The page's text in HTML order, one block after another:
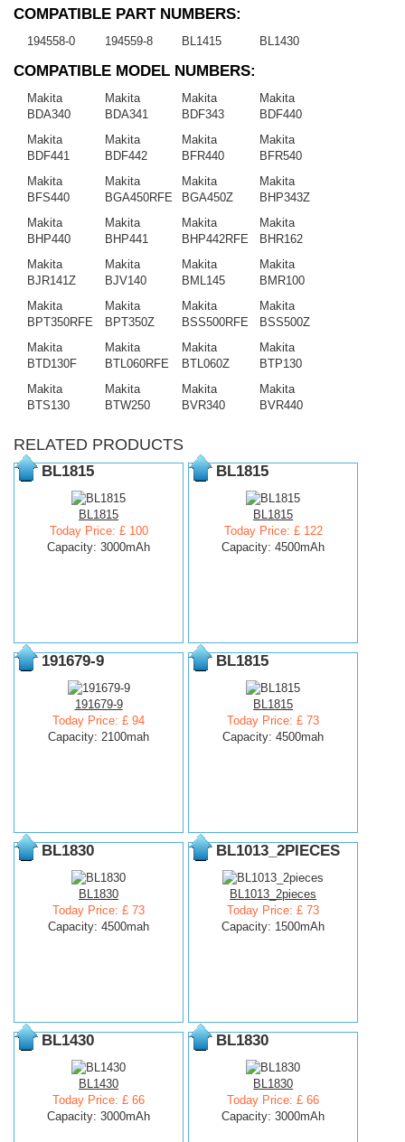
COMPATIBLE PART NUMBERS:
194558-0 194559-8 BL1415 BL1430
COMPATIBLE MODEL NUMBERS:
Makita
BDA340
Makita
BDA341
Makita
BDF343
Makita
BDF440
Makita
BDF441
Makita
BDF442
Makita
BFR440
Makita
BFR540
Makita
BFS440
Makita
BGA450RFE
Makita
BGA450Z
Makita
BHP343Z
Makita
BHP440
Makita
BHP441
Makita
BHP442RFE
Makita
BHR162
Makita
BJR141Z
Makita
BJV140
Makita
BML145
Makita
BMR100
Makita
BPT350RFE
Makita
BPT350Z
Makita
BSS500RFE
Makita
BSS500Z
Makita
BTD130F
Makita
BTL060RFE
Makita
BTL060Z
Makita
BTP130
Makita
BTS130
Makita
BTW250
Makita
BVR340
Makita
BVR440
RELATED PRODUCTS
BL1815
BL1815
Today Price: £ 100
Capacity: 3000mAh
BL1815
BL1815
Today Price: £ 122
Capacity: 4500mAh
191679-9
191679-9
Today Price: £ 94
Capacity: 2100mah
BL1815
BL1815
Today Price: £ 73
Capacity: 4500mah
BL1830
BL1830
Today Price: £ 73
Capacity: 4500mah
BL1013_2PIECES
BL1013_2pieces
Today Price: £ 73
Capacity: 1500mAh
BL1430
BL1430
Today Price: £ 66
Capacity: 3000mAh
BL1830
BL1830
Today Price: £ 66
Capacity: 3000mAh